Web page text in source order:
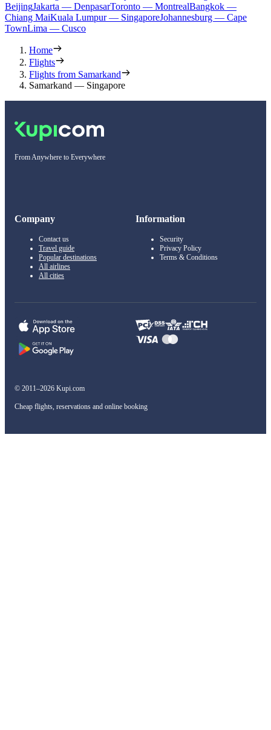
BeijingJakarta — DenpasarToronto — MontrealBangkok —
Chiang MaiKuala Lumpur — SingaporeJohannesburg — Cape
TownLima — Cusco
Home
Flights
Flights from Samarkand
Samarkand — Singapore
From Anywhere to Everywhere
Company
Contact us
Travel guide
Popular destinations
All airlines
All cities
Information
Security
Privacy Policy
Terms & Conditions
© 2011–2026 Kupi.com
Cheap flights, reservations and online booking